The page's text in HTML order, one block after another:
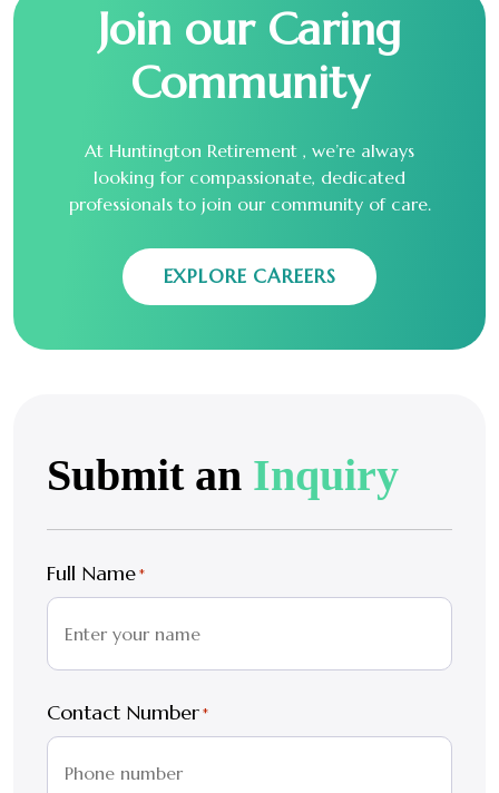
Join our Caring
Community
At Huntington Retirement , we’re always
looking for compassionate, dedicated
professionals to join our community of care.
EXPLORE CAREERS
Submit an Inquiry
Full Name*
Contact Number*